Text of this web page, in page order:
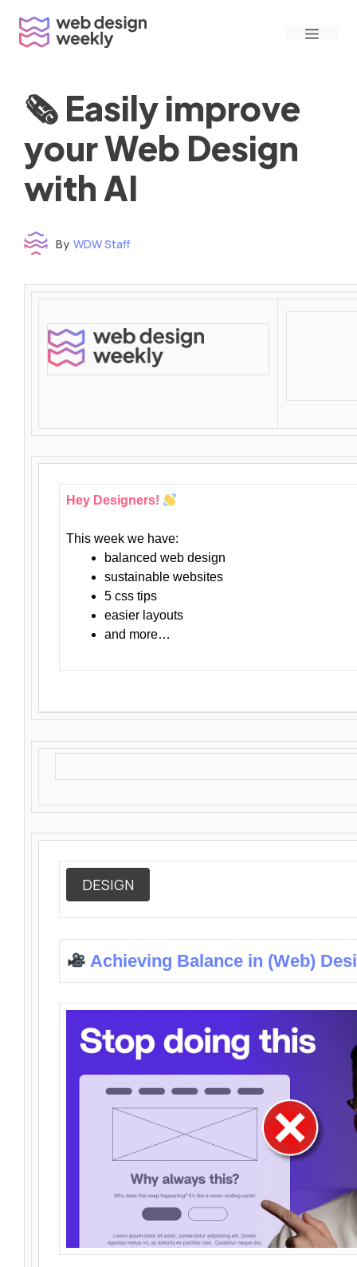
content
Menu
🗞 Easily improve
your Web Design
with AI
By WDW Staff
Hey Designers!
This week we have:
balanced web design
sustainable websites
5 css tips
easier layouts
and more…
DESIGN
Achieving Balance in (Web)